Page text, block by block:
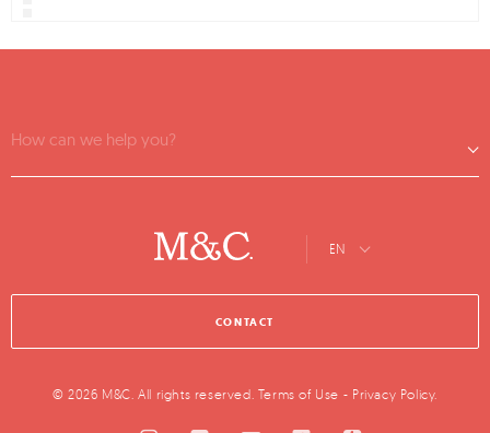
How can we help you?
EN
CONTACT
© 2026 M&C. All rights reserved. Terms of Use - Privacy Policy.